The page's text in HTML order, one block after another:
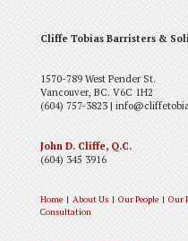
Cliffe Tobias Barristers &
1570-789 West Pender St.
Vancouver, BC. V6C 1H2
(604) 757-3823 |
John D. Cliffe, Q.C.
(604) 345 3916
Home| About Us| Our People| Our
Consultation